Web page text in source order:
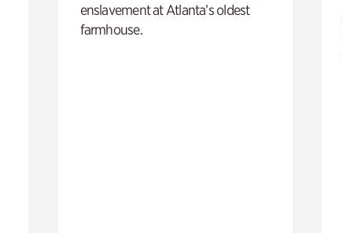
enslavement at Atlanta’s oldest
farmhouse.